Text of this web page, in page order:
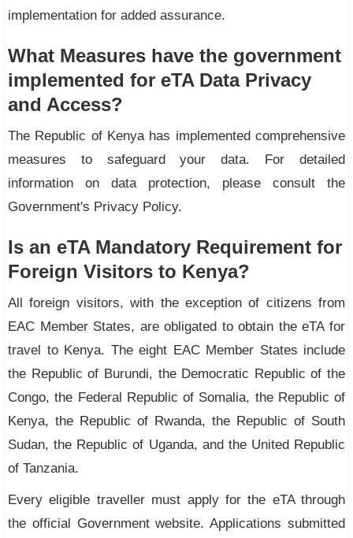
implementation for added assurance.
What Measures have the government
implemented for eTA Data Privacy
and Access?
The Republic of Kenya has implemented comprehensive
measures to safeguard your data. For detailed
information on data protection, please consult the
Government's Privacy Policy.
Is an eTA Mandatory Requirement for
Foreign Visitors to Kenya?
All foreign visitors, with the exception of citizens from
EAC Member States, are obligated to obtain the eTA for
travel to Kenya. The eight EAC Member States include
the Republic of Burundi, the Democratic Republic of the
Congo, the Federal Republic of Somalia, the Republic of
Kenya, the Republic of Rwanda, the Republic of South
Sudan, the Republic of Uganda, and the United Republic
of Tanzania.
Every eligible traveller must apply for the eTA through
the official Government website. Applications submitted